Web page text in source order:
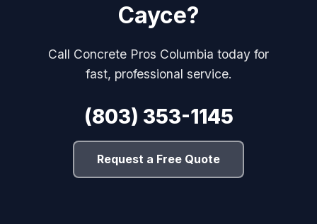
Cayce?
Call Concrete Pros Columbia today for
fast, professional service.
(803) 353-1145
Request a Free Quote